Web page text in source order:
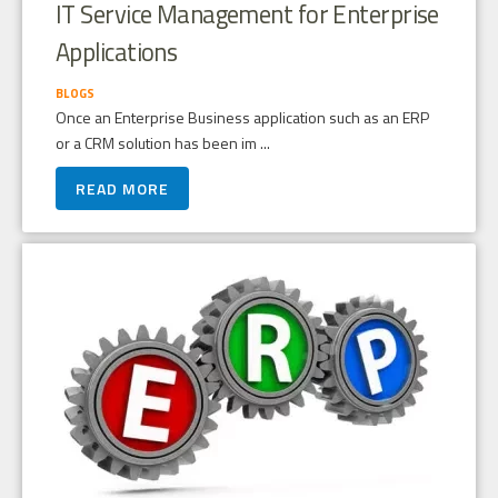
IT Service Management for Enterprise
Applications
BLOGS
Once an Enterprise Business application such as an ERP
or a CRM solution has been im ...
READ MORE